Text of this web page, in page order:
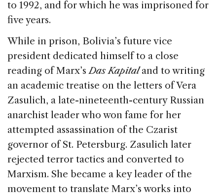
to 1992, and for which he was imprisoned for
five years.
While in prison, Bolivia’s future vice
president dedicated himself to a close
reading of Marx’s Das Kapitaland to writing
an academic treatise on the letters of Vera
Zasulich, a late-nineteenth-century Russian
anarchist leader who won fame for her
attempted assassination of the Czarist
governor of St. Petersburg. Zasulich later
rejected terror tactics and converted to
Marxism. She became a key leader of the
movement to translate Marx’s works into